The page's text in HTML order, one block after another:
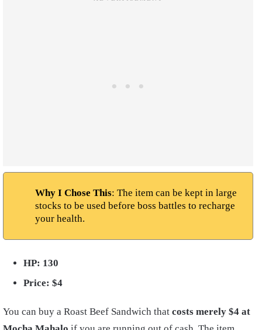
Why I Chose This: The item can be kept in large
stocks to be used before boss battles to recharge
your health.
HP: 130
Price: $4
You can buy a Roast Beef Sandwich that costs merely $4 at